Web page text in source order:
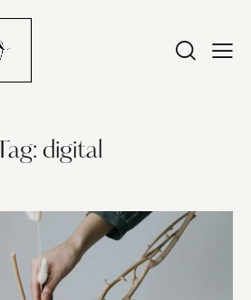
Tag: digital